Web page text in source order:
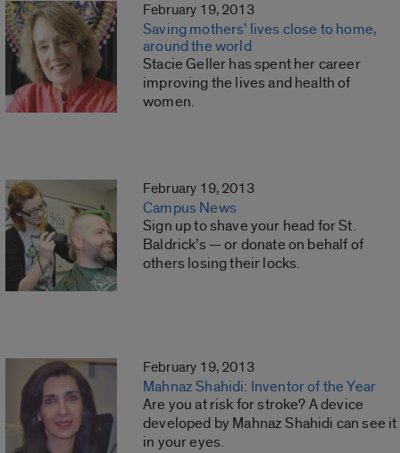
February 19, 2013
Saving mothers’ lives close to home,
around the world
Stacie Geller has spent her career
improving the lives and health of
women.
February 19, 2013
Campus News
Sign up to shave your head for St.
Baldrick’s — or donate on behalf of
others losing their locks.
February 19, 2013
Mahnaz Shahidi: Inventor of the Year
Are you at risk for stroke? A device
developed by Mahnaz Shahidi can see it
in your eyes.